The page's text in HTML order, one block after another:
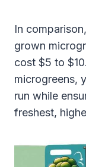
In
grown
cost $5 to
microgreens,
run while
freshest,